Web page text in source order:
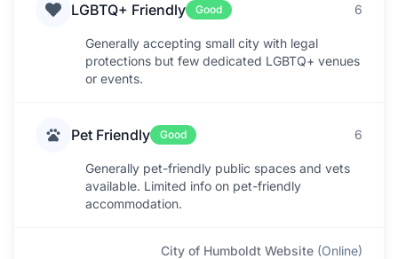
LGBTQ+ Friendly Good 6
Generally accepting small city with legal
protections but few dedicated LGBTQ+ venues
or events.
Pet Friendly Good 6
Generally pet-friendly public spaces and vets
available. Limited info on pet-friendly
accommodation.
City of Humboldt Website (Online)